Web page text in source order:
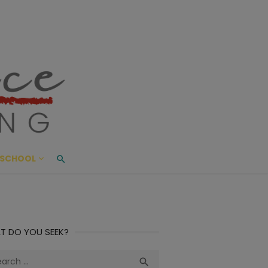
Living
AND BEYOND
DO YOU SEEK?
